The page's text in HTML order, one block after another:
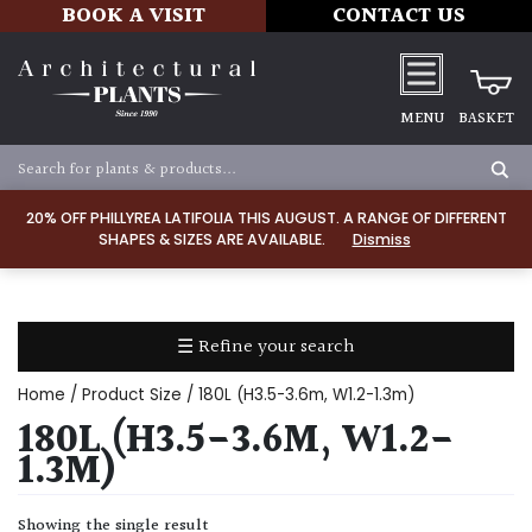
20% OFF PHILLYREA LATIFOLIA THIS AUGUST. A RANGE OF DIFFERENT
SHAPES & SIZES ARE AVAILABLE.
Dismiss
BOOK A VISIT CONTACT US
MENU BASKET
☰ Refine your search
TYPE
Dry
Home / Product Size / 180L (H3.5-3.6m, W1.2-1.3m)
180L (H3.5-3.6M, W1.2-
1.3M)
Showing the single result